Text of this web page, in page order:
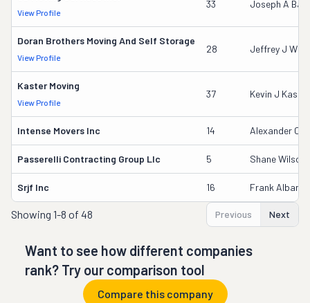
View Profile
33 Joseph A
Doran Brothers Moving And Self Storage
View Profile
28 Jeffrey J
Kaster Moving
View Profile
37 Kevin J Kaster
Intense Movers Inc 14 Alexander C
Passerelli Contracting Group Llc 5 Shane Wilson
Srjf Inc 16 Frank Albano
Showing 1-8 of 48 Previous Next
Want to see how different companies
rank? Try our comparison tool
Compare this company